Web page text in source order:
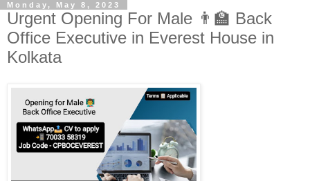
Monday, May 8, 2023
Urgent Opening For Male 👨‍🏫 Back
Office Executive in Everest House in
Kolkata